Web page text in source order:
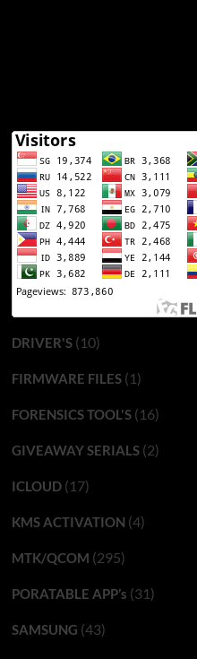
DRIVER'S(10)
FIRMWARE FILES(1)
FORENSICS TOOL'S(16)
GIVEAWAY SERIALS(2)
ICLOUD(17)
KMS ACTIVATION (4)
MTK/QCOM (295)
PORATABLE APP’s (31)
SAMSUNG (43)